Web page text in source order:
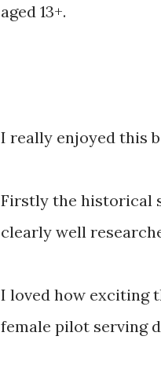
aged 13+.
I really enjoyed this
Firstly the historical
clearly well
I loved how exciting
female pilot serving